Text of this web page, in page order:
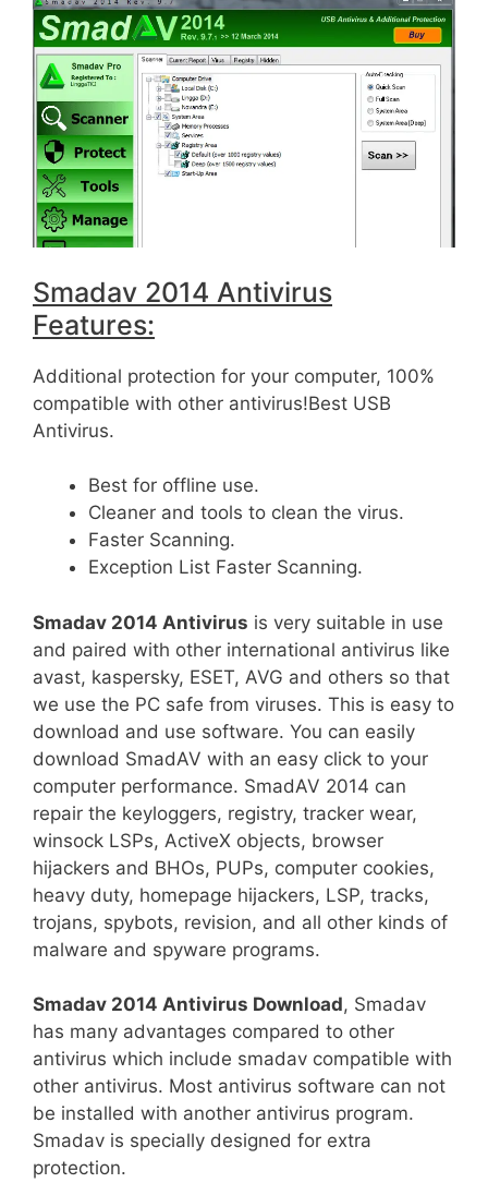
Smadav 2014 Antivirus
Features:
Additional protection for your computer, 100%
compatible with other antivirus!Best USB
Antivirus.
Best for offline use.
Cleaner and tools to clean the virus.
Faster Scanning.
Exception List Faster Scanning.
Smadav 2014 Antivirus is very suitable in use
and paired with other international antivirus like
avast, kaspersky, ESET, AVG and others so that
we use the PC safe from viruses. This is easy to
download and use software. You can easily
download SmadAV with an easy click to your
computer performance. SmadAV 2014 can
repair the keyloggers, registry, tracker wear,
winsock LSPs, ActiveX objects, browser
hijackers and BHOs, PUPs, computer cookies,
heavy duty, homepage hijackers, LSP, tracks,
trojans, spybots, revision, and all other kinds of
malware and spyware programs.
Smadav 2014 Antivirus Download, Smadav
has many advantages compared to other
antivirus which include smadav compatible with
other antivirus. Most antivirus software can not
be installed with another antivirus program.
Smadav is specially designed for extra
protection.